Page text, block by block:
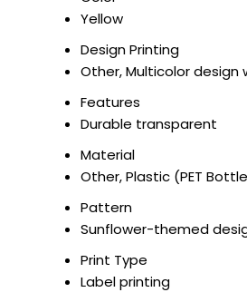
Yellow
Design Printing
Other, Multicolor design
Features
Durable transparent
Material
Other, Plastic (PET
Pattern
Sunflower-themed
Print Type
Label printing